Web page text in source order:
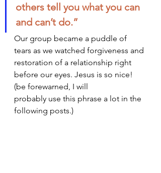
others tell you what you can
and can’t do.”
Our group became a puddle of
tears as we watched forgiveness and
restoration of a relationship right
before our eyes. Jesus is so nice!
(be forewarned, I will
probably use this phrase a lot in the
following posts.)